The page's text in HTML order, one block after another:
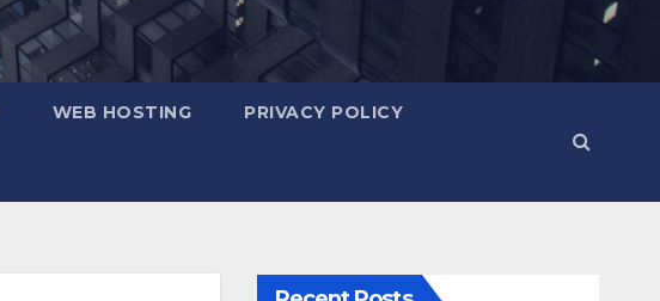
WEB HOSTING PRIVACY POLICY